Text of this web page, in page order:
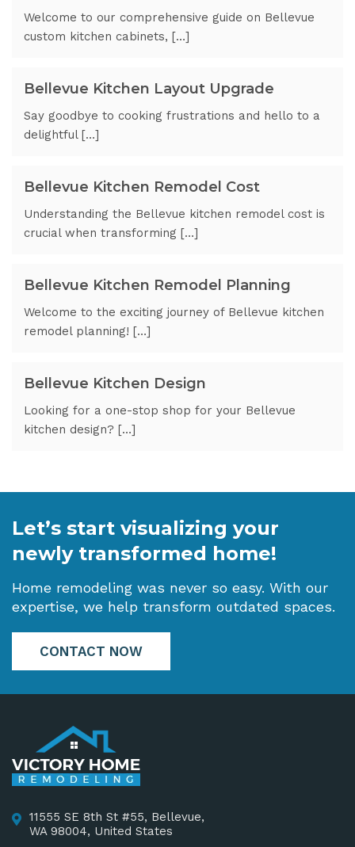
Welcome to our comprehensive guide on Bellevue
custom kitchen cabinets, […]
Bellevue Kitchen Layout Upgrade
Say goodbye to cooking frustrations and hello to a
delightful […]
Bellevue Kitchen Remodel Cost
Understanding the Bellevue kitchen remodel cost is
crucial when transforming […]
Bellevue Kitchen Remodel Planning
Welcome to the exciting journey of Bellevue kitchen
remodel planning! […]
Bellevue Kitchen Design
Looking for a one-stop shop for your Bellevue
kitchen design? […]
Let’s start visualizing your
newly transformed home!
Home remodeling was never so easy. With our
expertise, we help transform outdated spaces.
CONTACT NOW
11555 SE 8th St #55, Bellevue,
WA 98004, United States